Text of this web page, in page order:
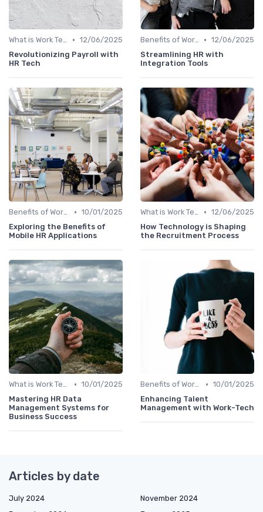
What is Work Tech? • 12/06/2025
Revolutionizing Payroll with
HR Tech
Benefits of Work Technology • 12/06/2025
Streamlining HR with
Integration Tools
Benefits of Work Technology • 10/01/2025
Exploring the Benefits of
Mobile HR Applications
What is Work Tech? • 12/06/2025
How Technology is Shaping
the Recruitment Process
What is Work Tech? • 10/01/2025
Mastering HR Data
Management Systems for
Business Success
Benefits of Work Technology • 10/01/2025
Enhancing Talent
Management with Work-Tech
Articles by date
July 2024
November 2024